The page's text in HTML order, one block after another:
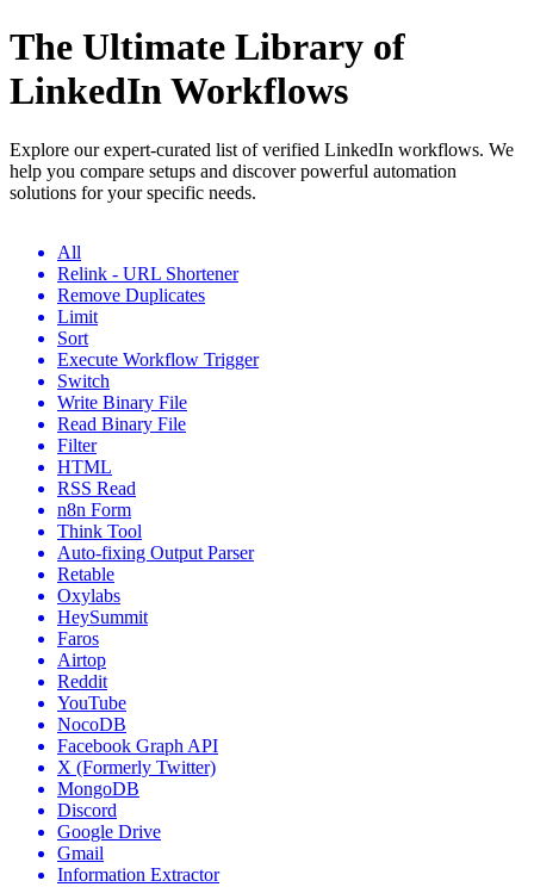
The Ultimate Library of
LinkedIn Workflows
Explore our expert-curated list of verified LinkedIn workflows. We
help you compare setups and discover powerful automation
solutions for your specific needs.
All
Relink - URL Shortener
Remove Duplicates
Limit
Sort
Execute Workflow Trigger
Switch
Write Binary File
Read Binary File
Filter
HTML
RSS Read
n8n Form
Think Tool
Auto-fixing Output Parser
Retable
Oxylabs
HeySummit
Faros
Airtop
Reddit
YouTube
NocoDB
Facebook Graph API
X (Formerly Twitter)
MongoDB
Discord
Google Drive
Gmail
Information Extractor